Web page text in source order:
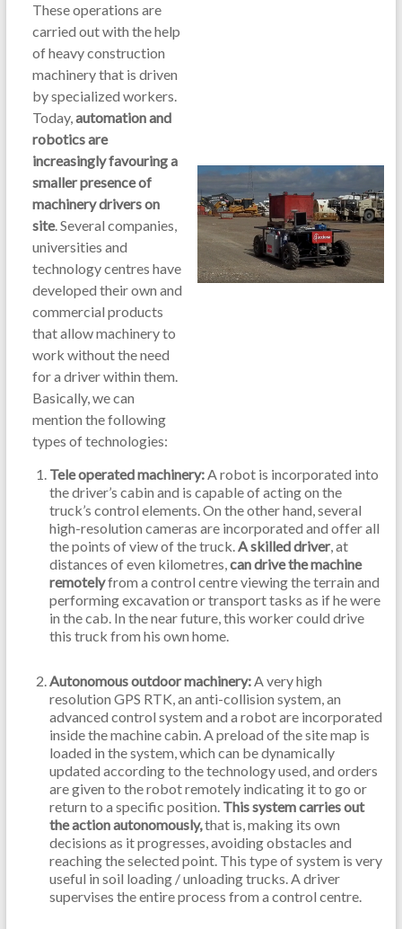
These operations are
carried out with the help
of heavy construction
machinery that is driven
by specialized workers.
Today,automation and
robotics are
increasingly favouring a
smaller presence of
machinery drivers on
site. Several companies,
universities and
technology centres have
developed their own and
commercial products
that allow machinery to
work without the need
for a driver within them.
Basically, we can
mention the following
types of technologies:
Tele operated machinery:A robot is incorporated into
the driver’s cabin and is capable of acting on the
truck’s control elements. On the other hand, several
high-resolution cameras are incorporated and offer all
the points of view of the truck.A skilled driver, at
distances of even kilometres,can drive the machine
remotelyfrom a control centre viewing the terrain and
performing excavation or transport tasks as if he were
in the cab. In the near future, this worker could drive
this truck from his own home.
Autonomous outdoor machinery:A very high
resolution GPS RTK, an anti-collision system, an
advanced control system and a robot are incorporated
inside the machine cabin. A preload of the site map is
loaded in the system, which can be dynamically
updated according to the technology used, and orders
are given to the robot remotely indicating it to go or
return to a specific position. This system carries out
the action autonomously,that is, making its own
decisions as it progresses, avoiding obstacles and
reaching the selected point. This type of system is very
useful in soil loading / unloading trucks. A driver
supervises the entire process from a control centre.